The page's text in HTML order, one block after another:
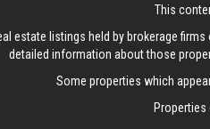
This
estate listings held by brokerage
detailed information about those
Some properties which
Properties